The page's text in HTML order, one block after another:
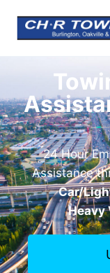
24 Hour
Assistance
Car/
Heavy